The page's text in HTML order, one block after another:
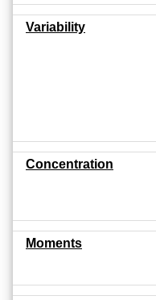
Variability
Concentration
Moments